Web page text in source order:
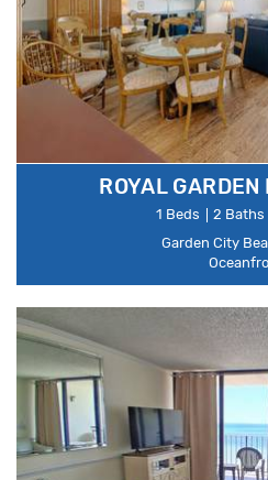
ROYAL
1 Beds 2 Baths
Garden City